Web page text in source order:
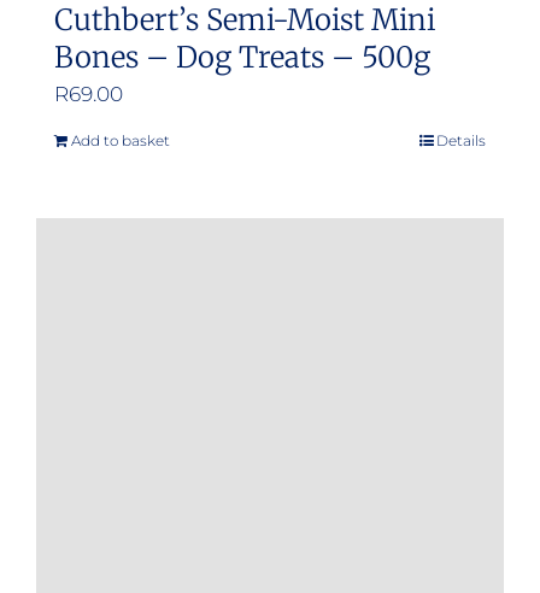
Cuthbert’s Semi-Moist Mini
Bones – Dog Treats – 500g
R69.00
Add to basket Details